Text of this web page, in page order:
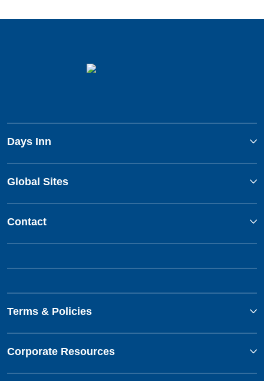
Days Inn
Global Sites
Contact
Terms & Policies
Corporate Resources